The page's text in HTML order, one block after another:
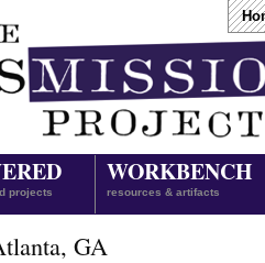
projects
WORKBENCH
resources & artifacts
GA